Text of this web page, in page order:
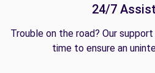
24/7
Trouble on the road? Our
time to ensure an